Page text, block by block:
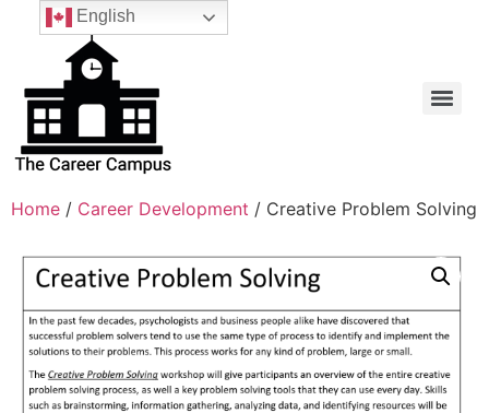
Home / Career Development / Creative Problem Solving
English